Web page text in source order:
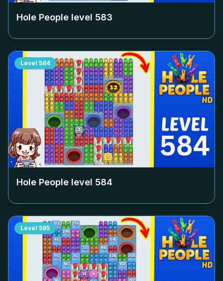
Hole People level 583
Level 584
Hole People level 584
Level 585